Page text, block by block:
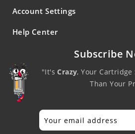
Account Settings
Help Center
Subscribe
"It'sCrazy, Your
Than Your